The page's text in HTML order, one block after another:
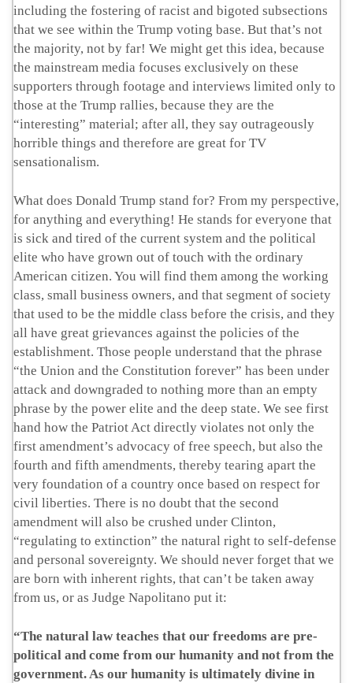
including the fostering of racist and bigoted subsections
that we see within the Trump voting base. But that’s not
the majority, not by far! We might get this idea, because
the mainstream media focuses exclusively on these
supporters through footage and interviews limited only to
those at the Trump rallies, because they are the
“interesting” material; after all, they say outrageously
horrible things and therefore are great for TV
sensationalism.
What does Donald Trump stand for? From my perspective,
for anything and everything! He stands for everyone that
is sick and tired of the current system and the political
elite who have grown out of touch with the ordinary
American citizen. You will find them among the working
class, small business owners, and that segment of society
that used to be the middle class before the crisis, and they
all have great grievances against the policies of the
establishment. Those people understand that the phrase
“the Union and the Constitution forever” has been under
attack and downgraded to nothing more than an empty
phrase by the power elite and the deep state. We see first
hand how the Patriot Act directly violates not only the
first amendment’s advocacy of free speech, but also the
fourth and fifth amendments, thereby tearing apart the
very foundation of a country once based on respect for
civil liberties. There is no doubt that the second
amendment will also be crushed under Clinton,
“regulating to extinction” the natural right to self-defense
and personal sovereignty. We should never forget that we
are born with inherent rights, that can’t be taken away
from us, or as Judge Napolitano put it:
“The natural law teaches that our freedoms are pre-
political and come from our humanity and not from the
government. As our humanity is ultimately divine in